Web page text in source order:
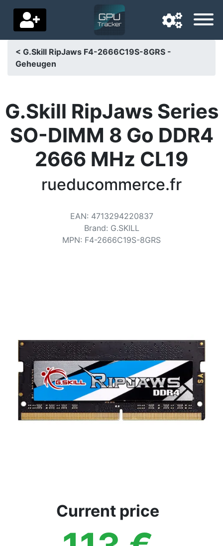
Navigation language
Home
Price drops
Settings
Support us
< G.Skill RipJaws F4-2666C19S-8GRS -
Geheugen
G.Skill RipJaws Series
SO-DIMM 8 Go DDR4
2666 MHz CL19
rueducommerce.fr
EAN: 4713294220837
Brand: G.SKILL
MPN: F4-2666C19S-8GRS
Current price